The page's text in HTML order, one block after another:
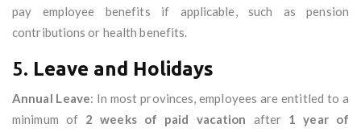
pay employee benefits if applicable, such as pension
contributions or health benefits.
5. Leave and Holidays
Annual Leave: In most provinces, employees are entitled to a
minimum of 2 weeks of paid vacation after 1 year of